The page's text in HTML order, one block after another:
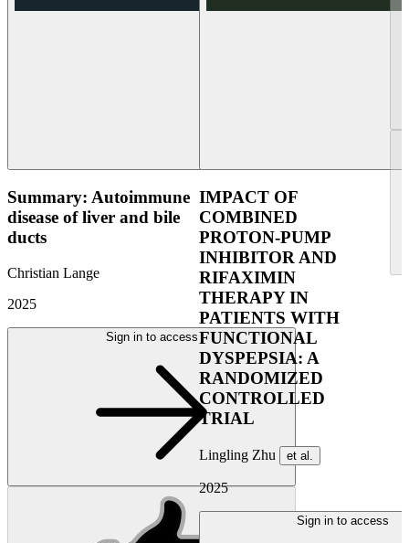
Summary: Autoimmune
disease of liver and bile
ducts
Christian Lange
2025
Sign in to access
IMPACT OF
COMBINED
PROTON-PUMP
INHIBITOR AND
RIFAXIMIN
THERAPY IN
PATIENTS WITH
FUNCTIONAL
DYSPEPSIA: A
RANDOMIZED
CONTROLLED
TRIAL
Lingling Zhu et al.
2025
Sign in to access